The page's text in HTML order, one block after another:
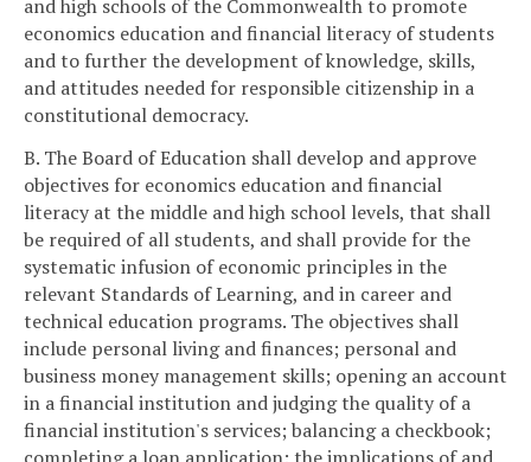
and high schools of the Commonwealth to promote
economics education and financial literacy of students
and to further the development of knowledge, skills,
and attitudes needed for responsible citizenship in a
constitutional democracy.
B. The Board of Education shall develop and approve
objectives for economics education and financial
literacy at the middle and high school levels, that shall
be required of all students, and shall provide for the
systematic infusion of economic principles in the
relevant Standards of Learning, and in career and
technical education programs. The objectives shall
include personal living and finances; personal and
business money management skills; opening an account
in a financial institution and judging the quality of a
financial institution's services; balancing a checkbook;